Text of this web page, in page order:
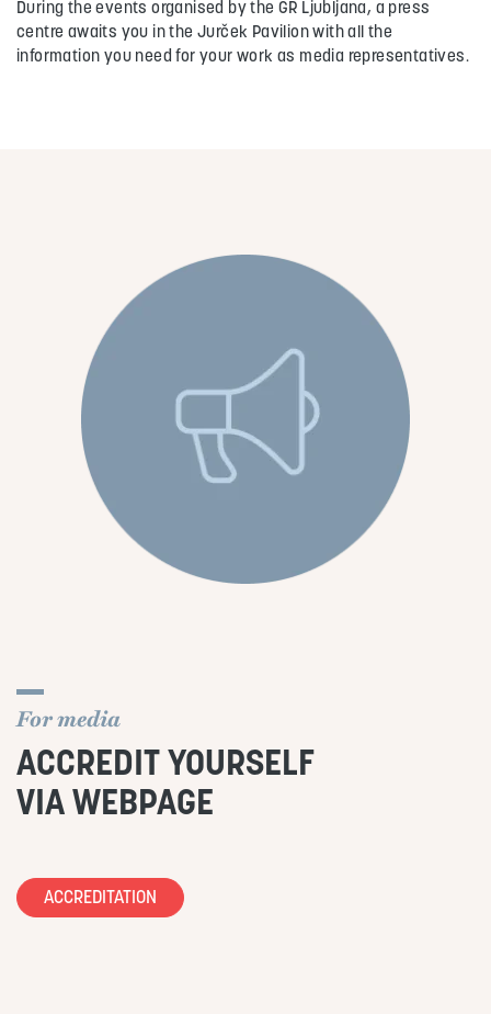
During the events organised by the GR Ljubljana, a press
centre awaits you in the Jurček Pavilion with all the
information you need for your work as media representatives.
For media
ACCREDIT YOURSELF
VIA WEBPAGE
ACCREDITATION